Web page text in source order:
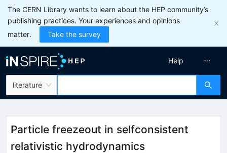
The CERN Library wants to learn about the HEP community’s
publishing practices. Your experiences and opinions
matter.
Take the survey
literature
Help
Particle freezeout in selfconsistent
relativistic hydrodynamics